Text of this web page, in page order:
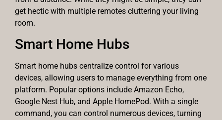
get hectic with multiple remotes cluttering your living
room.
Smart Home Hubs
Smart home hubs centralize control for various
devices, allowing users to manage everything from one
platform. Popular options include Amazon Echo,
Google Nest Hub, and Apple HomePod. With a single
command, you can control numerous devices, turning